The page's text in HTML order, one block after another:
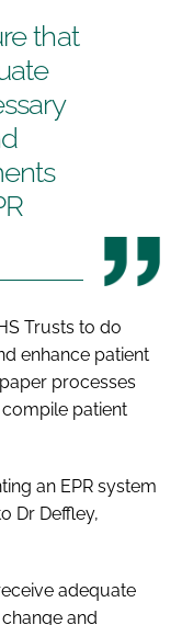
that
Trusts to do
enhance patient
processes
patient
an EPR system
Dr Deffley,
adequate
and